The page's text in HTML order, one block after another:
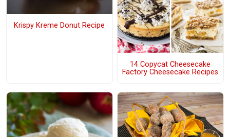
Krispy Kreme Donut Recipe
14 Copycat Cheesecake
Factory Cheesecake Recipes